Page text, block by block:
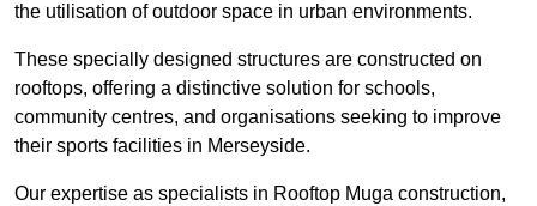
the utilisation of outdoor space in urban environments.
These specially designed structures are constructed on
rooftops, offering a distinctive solution for schools,
community centres, and organisations seeking to improve
their sports facilities in Merseyside.
Our expertise as specialists in Rooftop Muga construction,